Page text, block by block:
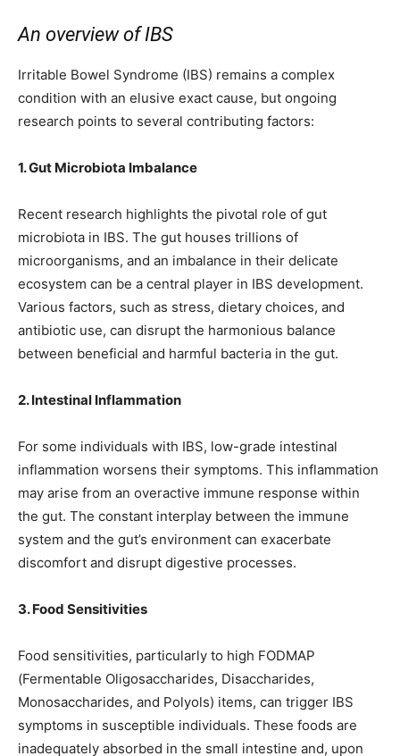
An overview of IBS
Irritable Bowel Syndrome (IBS) remains a complex
condition with an elusive exact cause, but ongoing
research points to several contributing factors:
1. Gut Microbiota Imbalance
Recent research highlights the pivotal role of gut
microbiota in IBS. The gut houses trillions of
microorganisms, and an imbalance in their delicate
ecosystem can be a central player in IBS development.
Various factors, such as stress, dietary choices, and
antibiotic use, can disrupt the harmonious balance
between beneficial and harmful bacteria in the gut.
2. Intestinal Inflammation
For some individuals with IBS, low-grade intestinal
inflammation worsens their symptoms. This inflammation
may arise from an overactive immune response within
the gut. The constant interplay between the immune
system and the gut’s environment can exacerbate
discomfort and disrupt digestive processes.
3. Food Sensitivities
Food sensitivities, particularly to high FODMAP
(Fermentable Oligosaccharides, Disaccharides,
Monosaccharides, and Polyols) items, can trigger IBS
symptoms in susceptible individuals. These foods are
inadequately absorbed in the small intestine and, upon